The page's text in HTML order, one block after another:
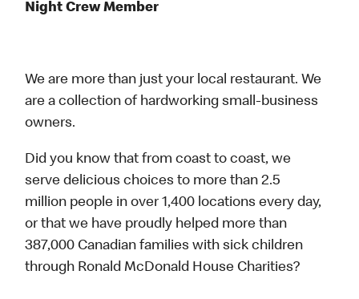
Night Crew Member
We are more than just your local restaurant. We
are a collection of hardworking small-business
owners.
Did you know that from coast to coast, we
serve delicious choices to more than 2.5
million people in over 1,400 locations every day,
or that we have proudly helped more than
387,000 Canadian families with sick children
through Ronald McDonald House Charities?